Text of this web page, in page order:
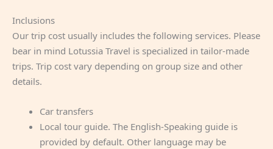
Inclusions
Our trip cost usually includes the following services. Please
bear in mind Lotussia Travel is specialized in tailor-made
trips. Trip cost vary depending on group size and other
details.
Car transfers
Local tour guide. The English-Speaking guide is
provided by default. Other language may be